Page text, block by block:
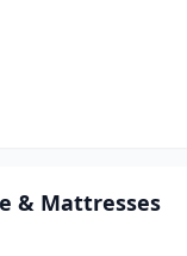
& Mattresses